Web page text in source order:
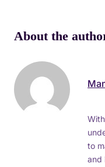
About the
to
and